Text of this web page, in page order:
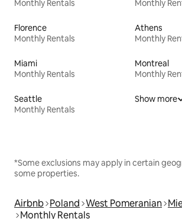
Monthly Rentals
Monthly
Florence
Monthly Rentals
Athens
Monthly
Miami
Monthly Rentals
Montreal
Monthly
Seattle
Monthly Rentals
Show more
*Some exclusions may apply in certain
some properties.
Airbnb Poland West Pomeranian
Monthly Rentals